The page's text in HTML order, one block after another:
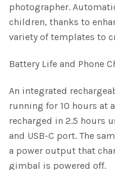
photographer.
children, thanks to
variety of templates to
Battery Life and Phone
An integrated
running for 10 hours at
recharged in 2.5 hours
and USB-C port. The
a power output that
gimbal is powered off.